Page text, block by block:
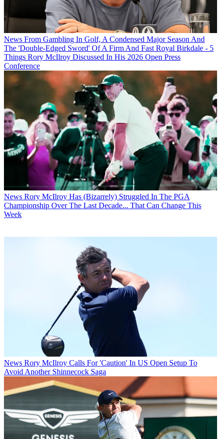
News From Gambling In Golf, A Condensed Major Season And
The 'Double-Edged Sword' Of A Firm And Fast Royal Birkdale - 5
Things Rory McIlroy Discussed In His 2026 Open Press
Conference
News Rory McIlroy Has (Bizarrely) Struggled In The PGA
Championship Over The Last Decade... That Can Change This
Week
News Rory McIlroy Calls For 'Caution' In US Open Setup To
Avoid Another Shinnecock Saga